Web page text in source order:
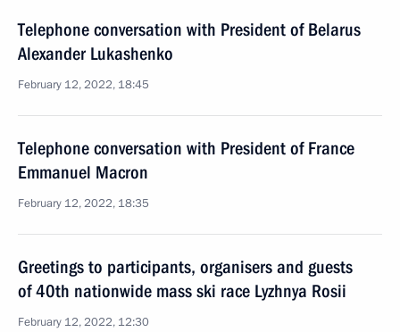
Telephone conversation with President of Belarus
Alexander Lukashenko
February 12, 2022, 18:45
Telephone conversation with President of France
Emmanuel Macron
February 12, 2022, 18:35
Greetings to participants, organisers and guests
of 40th nationwide mass ski race Lyzhnya Rosii
February 12, 2022, 12:30